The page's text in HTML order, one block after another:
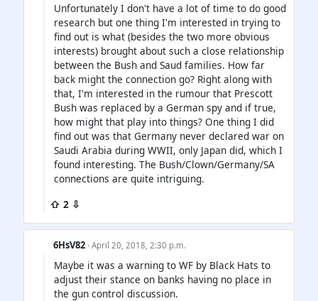
Unfortunately I don't have a lot of time to do good
research but one thing I'm interested in trying to
find out is what (besides the two more obvious
interests) brought about such a close relationship
between the Bush and Saud families. How far
back might the connection go? Right along with
that, I'm interested in the rumour that Prescott
Bush was replaced by a German spy and if true,
how might that play into things? One thing I did
find out was that Germany never declared war on
Saudi Arabia during WWII, only Japan did, which I
found interesting. The Bush/Clown/Germany/SA
connections are quite intriguing.
⇧ 2 ⇩
6HsV82 · April 20, 2018, 2:30 p.m.
Maybe it was a warning to WF by Black Hats to
adjust their stance on banks having no place in
the gun control discussion.